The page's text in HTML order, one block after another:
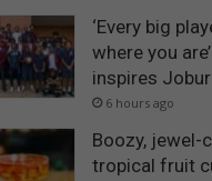
‘Every big
where you
inspires
6 hours ago
Boozy, jewel-
tropical fruit